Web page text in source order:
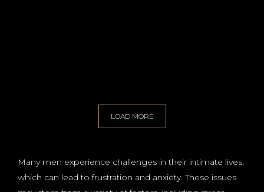
LOAD MORE
Many men experience challenges in their intimate lives,
which can lead to frustration and anxiety. These issues